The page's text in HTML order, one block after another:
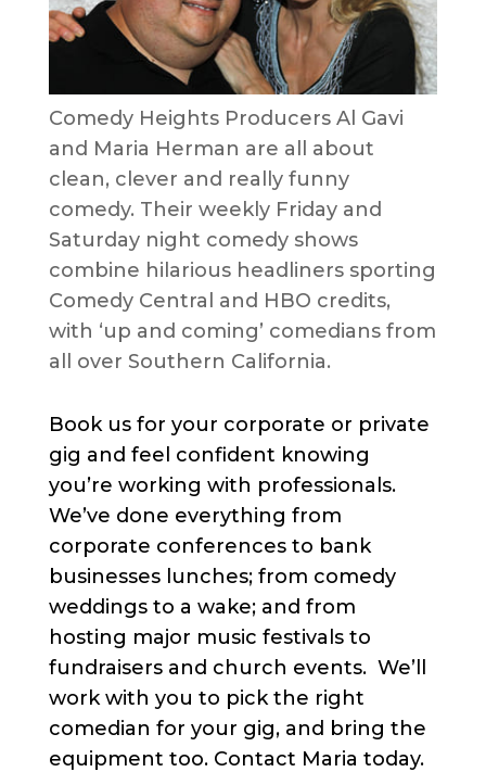
Comedy Heights Producers Al Gavi
and Maria Herman are all about
clean, clever and really funny
comedy. Their weekly Friday and
Saturday night comedy shows
combine hilarious headliners sporting
Comedy Central and HBO credits,
with ‘up and coming’ comedians from
all over Southern California.
Book us for your corporate or private
gig and feel confident knowing
you’re working with professionals.
We’ve done everything from
corporate conferences to bank
businesses lunches; from comedy
weddings to a wake; and from
hosting major music festivals to
fundraisers and church events. We’ll
work with you to pick the right
comedian for your gig, and bring the
equipment too. Contact Maria today.